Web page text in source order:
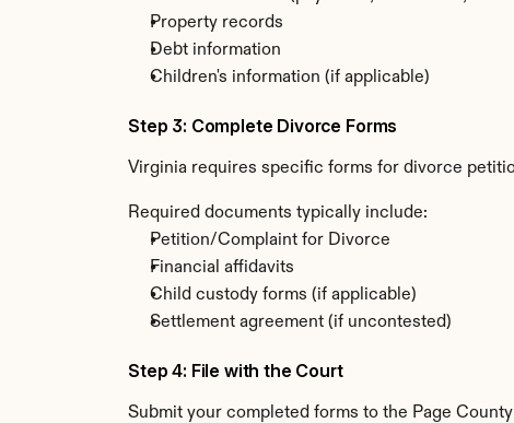
Property records
Debt information
Children's information (if applicable)
Step 3: Complete Divorce Forms
Virginia requires specific forms for divorce
Required documents typically include:
Petition/Complaint for Divorce
Financial affidavits
Child custody forms (if applicable)
Settlement agreement (if uncontested)
Step 4: File with the Court
Submit your completed forms to the Page